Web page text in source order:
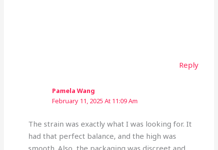
Reply
Pamela Wang
February 11, 2025 At 11:09 Am
The strain was exactly what I was looking for. It
had that perfect balance, and the high was
smooth. Also, the packaging was discreet and